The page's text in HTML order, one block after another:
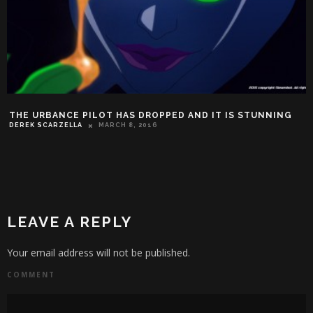
THE URBANCE PILOT HAS DROPPED AND IT IS STUNNING
DEREK SCARZELLA MARCH 8, 2016
LEAVE A REPLY
Your email address will not be published.
COMMENT